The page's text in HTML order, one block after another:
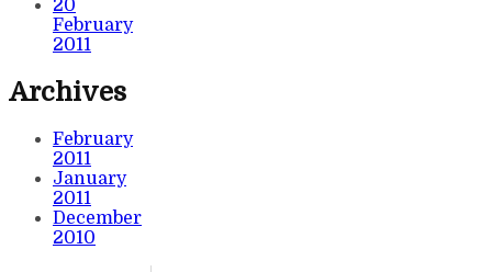
20
February
2011
Archives
February
2011
January
2011
December
2010